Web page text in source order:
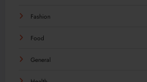
Fashion
Food
General